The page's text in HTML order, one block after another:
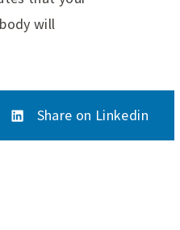
will
Share on Linkedin